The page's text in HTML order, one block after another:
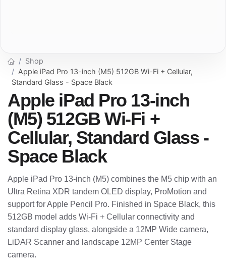
Shop
Apple iPad Pro 13-inch (M5) 512GB Wi-Fi + Cellular,
Standard Glass - Space Black
Apple iPad Pro 13-inch
(M5) 512GB Wi-Fi +
Cellular, Standard Glass -
Space Black
Apple iPad Pro 13-inch (M5) combines the M5 chip with an
Ultra Retina XDR tandem OLED display, ProMotion and
support for Apple Pencil Pro. Finished in Space Black, this
512GB model adds Wi-Fi + Cellular connectivity and
standard display glass, alongside a 12MP Wide camera,
LiDAR Scanner and landscape 12MP Center Stage
camera.